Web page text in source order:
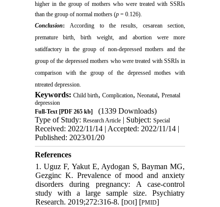
higher in the group of mothers who were treated with SSRIs
than the group of normal mothers (p = 0.126).
Conclusion:According to the results, cesarean section,
premature birth, birth weight, and abortion were more
satidfactory in the group of non-depressed mothers and the
group of the depressed mothers who were treated with SSRIs in
comparison with the group of the depressed mothes with
ntreated depression.
Keywords: Child birth, Complication, Neonatal, Prenatal
depression
Full-Text[PDF 265 kb]
(1339 Downloads)
Type of Study: Research Article| Subject: Special
Received: 2022/11/14 | Accepted: 2022/11/14 |
Published: 2023/01/20
References
1. Uguz F, Yakut E, Aydogan S, Bayman MG,
Gezginc K. Prevalence of mood and anxiety
disorders during pregnancy: A case-control
study with a large sample size. Psychiatry
Research. 2019;272:316-8. [DOI] [PMID]